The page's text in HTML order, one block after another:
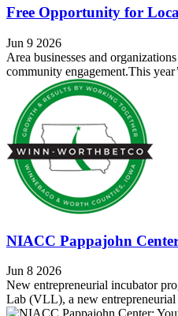
Free Opportunity for
Jun 9 2026
Area businesses and
community engagement.This
NIACC Pappajohn
Jun 8 2026
New entrepreneurial incubator
Lab (VLL), a new entrepreneurial